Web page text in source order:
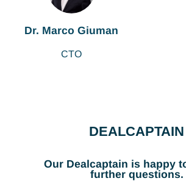
Dr. Marco Giuman
CTO
DEALCAPTAIN
Our Dealcaptain is happy
further questions.